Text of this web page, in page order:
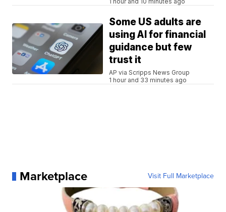
Some US adults are
using AI for financial
guidance but few
trust it
AP via Scripps News Group
1 hour and 33 minutes ago
Marketplace Visit Full Marketplace